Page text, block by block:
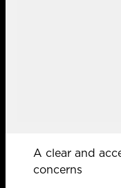
A clear and
concerns